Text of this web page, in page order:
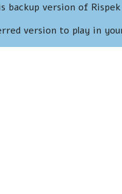
backup version of
version to play in